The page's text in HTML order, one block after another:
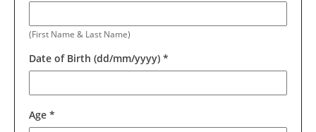
(First Name & Last Name)
Date of Birth (dd/mm/yyyy) *
Age *